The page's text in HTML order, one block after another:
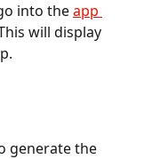
into the app
will display
generate the